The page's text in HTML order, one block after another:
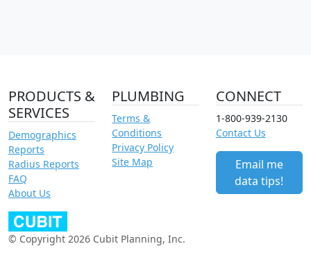
PRODUCTS &
SERVICES
Demographics
Reports
Radius Reports
FAQ
About Us
PLUMBING
Terms &
Conditions
Privacy Policy
Site Map
CONNECT
1-800-939-2130
Contact Us
Email me
data tips!
© Copyright 2026 Cubit Planning, Inc.